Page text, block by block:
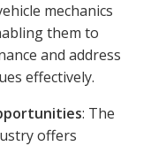
mechanics
them to
and address
effectively.
: The
offers